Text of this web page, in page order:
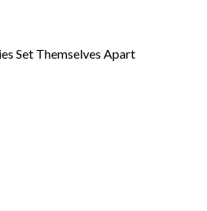
Set Themselves Apart